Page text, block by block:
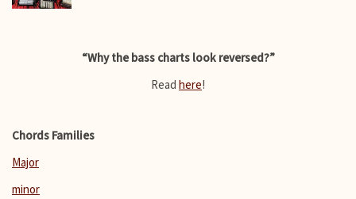
“Why the bass charts look reversed?”
Read here!
Chords Families
Major
minor